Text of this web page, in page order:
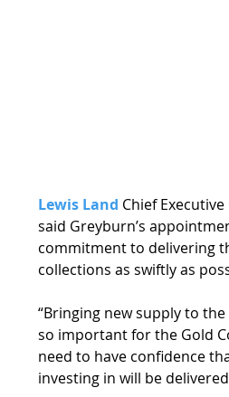
Lewis Land Chief
said Greyburn’s
commitment to delivering
collections as swiftly as
“Bringing new supply to
so important for the Gold
need to have confidence
investing in will be